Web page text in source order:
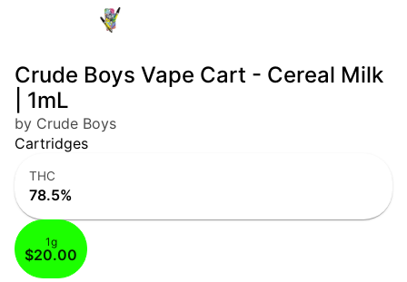
Crude Boys Vape Cart - Cereal Milk
| 1mL
by Crude Boys
Cartridges
THC
78.5%
1g
$20.00